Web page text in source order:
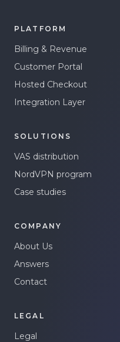
PLATFORM
Billing & Revenue
Customer Portal
Hosted Checkout
Integration Layer
SOLUTIONS
VAS distribution
NordVPN program
Case studies
COMPANY
About Us
Answers
Contact
LEGAL
Legal